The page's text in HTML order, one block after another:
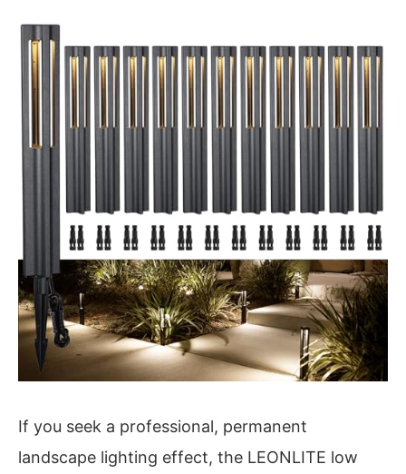
If you seek a professional, permanent
landscape lighting effect, the LEONLITE low